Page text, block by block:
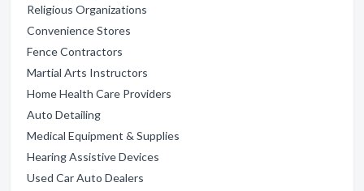
Religious Organizations
Convenience Stores
Fence Contractors
Martial Arts Instructors
Home Health Care Providers
Auto Detailing
Medical Equipment & Supplies
Hearing Assistive Devices
Used Car Auto Dealers